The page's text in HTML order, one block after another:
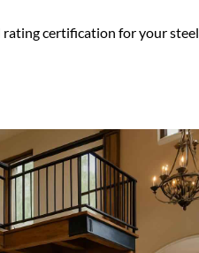
certification for your steel